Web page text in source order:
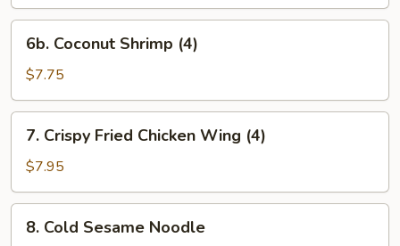
Coconut
Shrimp
(4)
6b. Coconut Shrimp (4)
$7.75
Crispy
Fried
Chicken
Wing
(4)
7. Crispy Fried Chicken Wing (4)
$7.95
Cold
8. Cold Sesame Noodle